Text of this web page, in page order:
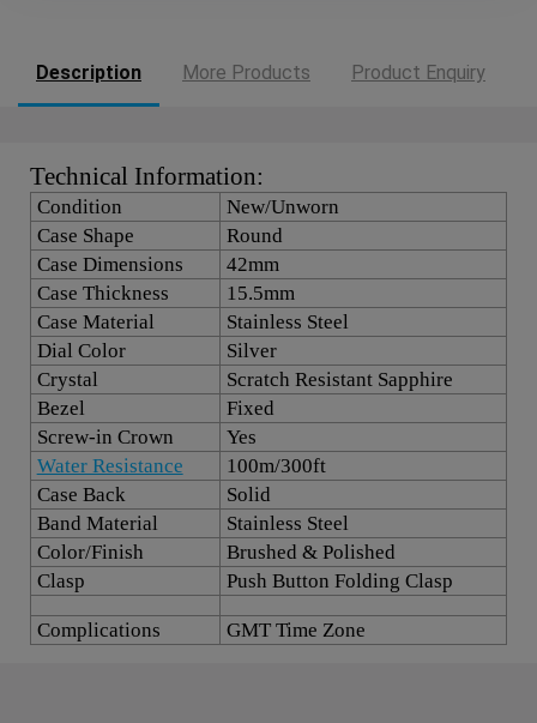
Description More Products Product Enquiry
Technical Information:
Condition
New/Unworn
Case Shape
Round
Case Dimensions
42mm
Case Thickness
15.5mm
Case Material
Stainless Steel
Dial Color
Silver
Crystal
Scratch Resistant Sapphire
Bezel
Fixed
Screw-in Crown
Yes
Water Resistance
100m/300ft
Case Back
Solid
Band Material
Stainless Steel
Color/Finish
Brushed & Polished
Clasp
Push Button Folding Clasp
Complications GMT Time Zone